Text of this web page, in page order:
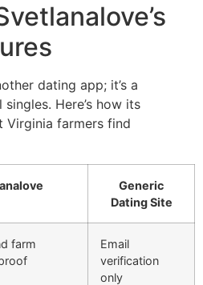
dating app; it’s a
Here’s how its
Virginia farmers find
Generic
Dating Site
farm
Email
verification
only